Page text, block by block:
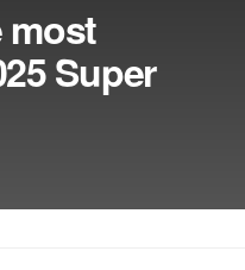
most
Super